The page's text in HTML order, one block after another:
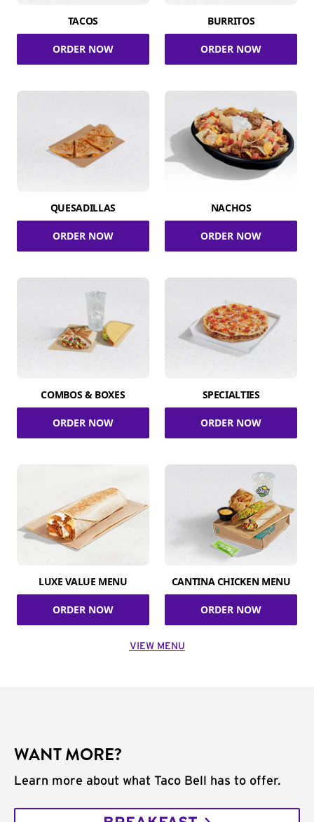
TACOS
ORDER NOW
BURRITOS
ORDER NOW
QUESADILLAS
ORDER NOW
NACHOS
ORDER NOW
COMBOS & BOXES
ORDER NOW
SPECIALTIES
ORDER NOW
LUXE VALUE MENU
ORDER NOW
CANTINA CHICKEN MENU
ORDER NOW
VIEW MENU
WANT MORE?
Learn more about what Taco Bell has to offer.